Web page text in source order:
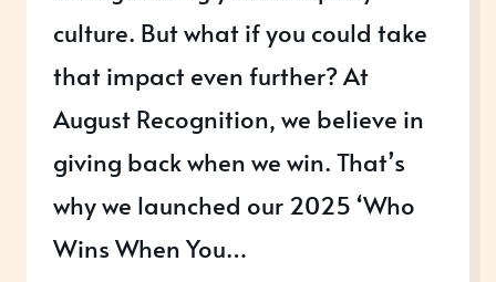
culture. But what if you could take
that impact even further? At
August Recognition, we believe in
giving back when we win. That’s
why we launched our 2025 ‘Who
Wins When You…